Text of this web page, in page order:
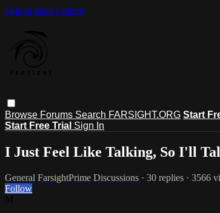
Skip to main content
Browse Forums Search FARSIGHT.ORG Start
Start Free Trial Sign In
I Just Feel Like Talking, So I'll
General FarsightPrime Discussions · 30 replies · 3566
Follow